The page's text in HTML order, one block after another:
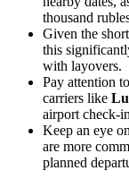
thousand
Given the
this
with layovers.
Pay attention to
carriers like
airport check-
Keep an eye
are more
planned